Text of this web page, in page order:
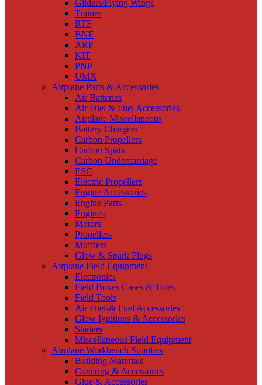
Gliders/Flying Wings
Trainer
RTF
BNF
ARF
KIT
PNP
UMX
Airplane Parts & Accessories
Air Batteries
Air Fuel & Fuel Accessories
Airplane Miscellaneous
Battery Chargers
Carbon Propellers
Carbon Spats
Carbon Undercarriage
ESC
Electric Propellers
Engine Accessories
Engine Parts
Engines
Motors
Propellers
Mufflers
Glow & Spark Plugs
Airplane Field Equipment
Electronics
Field Boxes Cases & Totes
Field Tools
Air Fuel-& Fuel Accessories
Glow Ignitions & Accessories
Starters
Miscellaneous Field Equipment
Airplane Workbench Supplies
Building Materials
Covering & Accessories
Glue & Accessories